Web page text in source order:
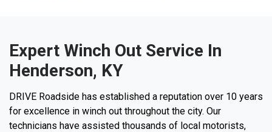
Expert Winch Out Service In
Henderson, KY
DRIVE Roadside has established a reputation over 10 years
for excellence in winch out throughout the city. Our
technicians have assisted thousands of local motorists,